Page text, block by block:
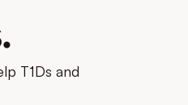
T1Ds and